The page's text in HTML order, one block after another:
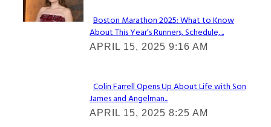
Section
Heading
Boston Marathon 2025: What to Know
About This Year’s Runners, Schedule,...
APRIL 15, 2025 9:16 AM
Section
Heading
Colin Farrell Opens Up About Life with Son
James and Angelman...
APRIL 15, 2025 8:25 AM